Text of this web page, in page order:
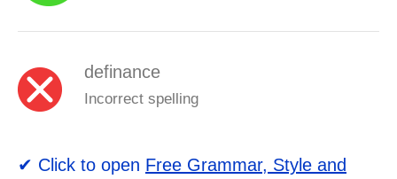
definance
Incorrect spelling
✔ Click to open Free Grammar, Style and